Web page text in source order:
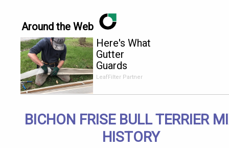
Around the Web
Here's What
Gutter
Guards
Should Cost
Senior
Rebates
LeafFilter Partner
BICHON FRISE BULL TERRIER
HISTORY